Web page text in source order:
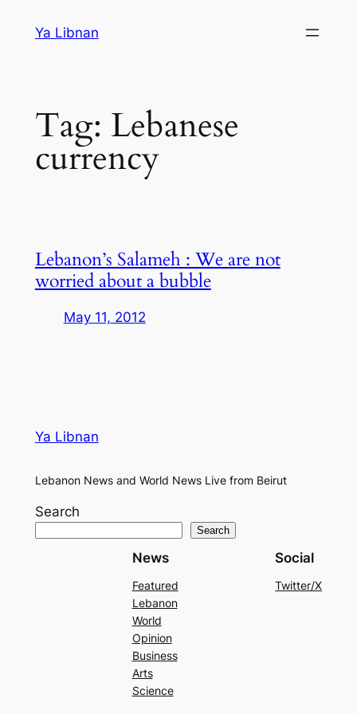
Ya Libnan
Tag: Lebanese
currency
Lebanon’s Salameh : We are not
worried about a bubble
May 11, 2012
Ya Libnan
Lebanon News and World News Live from Beirut
Search
Search
News
Featured
Lebanon
World
Opinion
Business
Arts
Science
Social
Twitter/X